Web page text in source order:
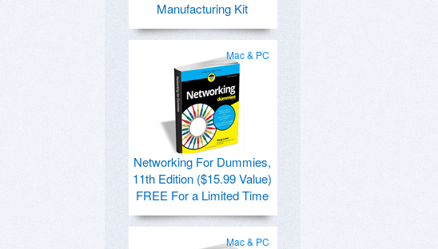
Manufacturing Kit
Mac & PC
Networking For Dummies,
11th Edition ($15.99 Value)
FREE For a Limited Time
Mac & PC